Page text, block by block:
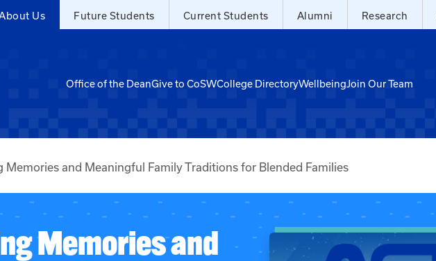
Us Future Students Current Students Alumni Research
Office of the DeanGive to CoSWCollege DirectoryWellbeingJoin Our Team
Memories and Meaningful Family Traditions for Blended Families
Memories and